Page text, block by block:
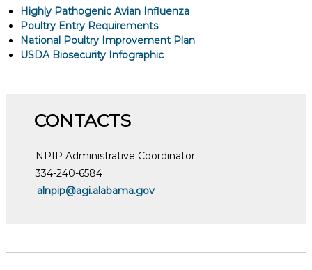
Highly Pathogenic Avian Influenza
Poultry Entry Requirements
National Poultry Improvement Plan
USDA Biosecurity Infographic
CONTACTS
NPIP Administrative Coordinator
334-240-6584
alnpip@agi.alabama.gov